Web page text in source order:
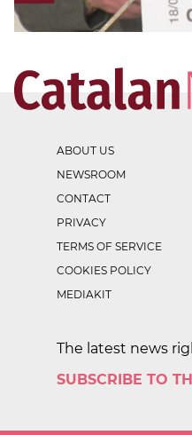
ABOUT US
NEWSROOM
CONTACT
PRIVACY
TERMS OF SERVICE
COOKIES POLICY
MEDIAKIT
The latest news
SUBSCRIBE TO